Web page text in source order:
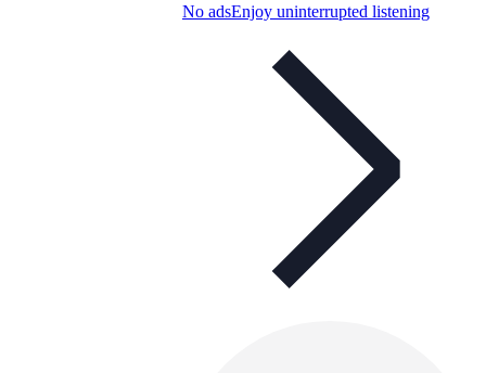
No adsEnjoy uninterrupted listening